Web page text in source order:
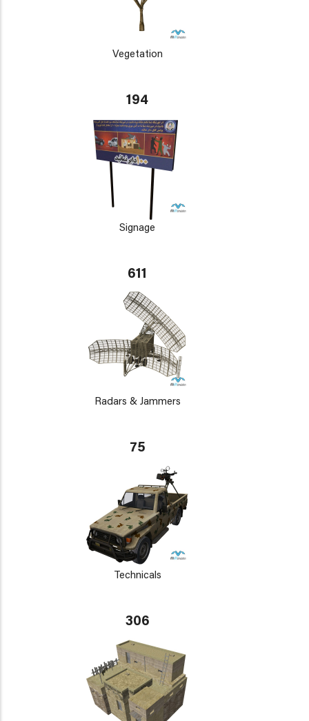
Vegetation
194
Signage
611
Radars & Jammers
75
Technicals
306